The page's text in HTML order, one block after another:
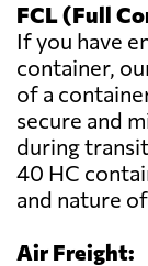
FCL (Full
If you have
container,
of a
secure and
during
40 HC
and nature
Air Freight: